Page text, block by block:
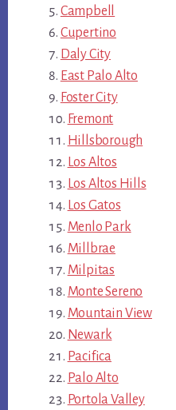
Campbell
Cupertino
Daly City
East Palo Alto
Foster City
Fremont
Hillsborough
Los Altos
Los Altos Hills
Los Gatos
Menlo Park
Millbrae
Milpitas
Monte Sereno
Mountain View
Newark
Pacifica
Palo Alto
Portola Valley